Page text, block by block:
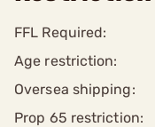
FFL Required:
Age restriction:
Oversea shipping:
Prop 65 restriction: